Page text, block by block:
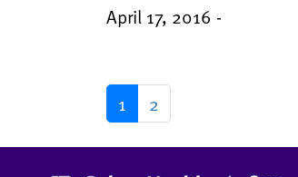
April 17, 2016 -
1 2